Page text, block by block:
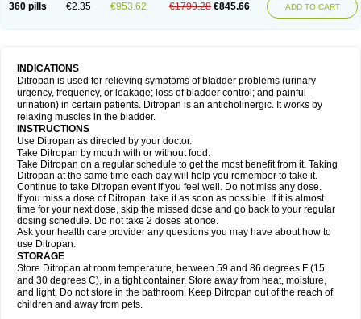
360 pills €2.35 €953.62 €1799.28 €845.66 ADD TO CART
INDICATIONS
Ditropan is used for relieving symptoms of bladder problems (urinary
urgency, frequency, or leakage; loss of bladder control; and painful
urination) in certain patients. Ditropan is an anticholinergic. It works by
relaxing muscles in the bladder.
INSTRUCTIONS
Use Ditropan as directed by your doctor.
Take Ditropan by mouth with or without food.
Take Ditropan on a regular schedule to get the most benefit from it. Taking
Ditropan at the same time each day will help you remember to take it.
Continue to take Ditropan event if you feel well. Do not miss any dose.
If you miss a dose of Ditropan, take it as soon as possible. If it is almost
time for your next dose, skip the missed dose and go back to your regular
dosing schedule. Do not take 2 doses at once.
Ask your health care provider any questions you may have about how to
use Ditropan.
STORAGE
Store Ditropan at room temperature, between 59 and 86 degrees F (15
and 30 degrees C), in a tight container. Store away from heat, moisture,
and light. Do not store in the bathroom. Keep Ditropan out of the reach of
children and away from pets.